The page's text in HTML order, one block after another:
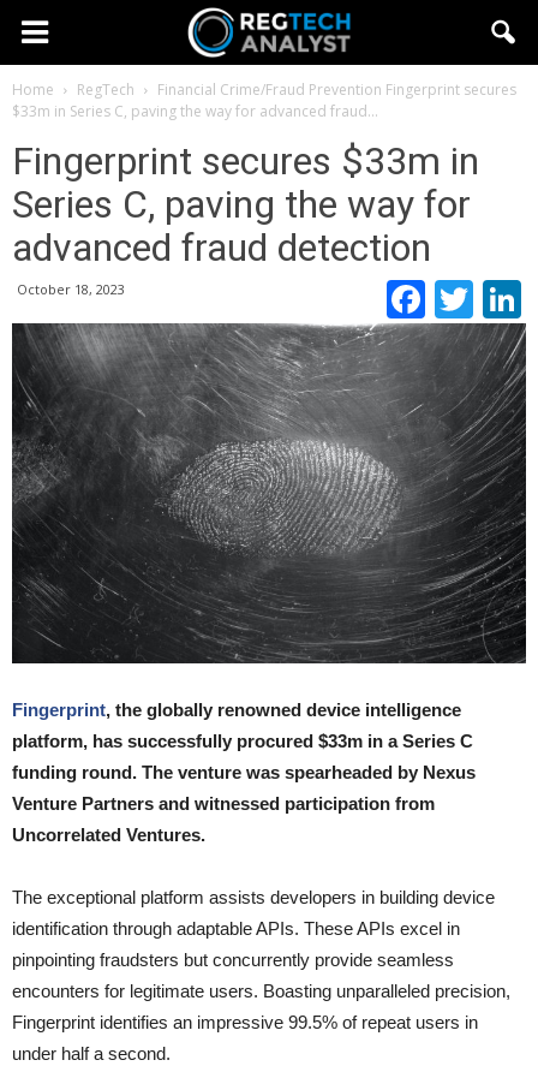
Home RegTech Financial Crime/Fraud Prevention Fingerprint secures
$33m in Series C, paving the way for advanced fraud...
Fingerprint secures $33m in
Series C, paving the way for
advanced fraud detection
October 18, 2023
Fingerprint, the globally renowned device intelligence
platform, has successfully procured $33m in a Series C
funding round. The venture was spearheaded by Nexus
Venture Partners and witnessed participation from
Uncorrelated Ventures.
The exceptional platform assists developers in building device
identification through adaptable APIs. These APIs excel in
pinpointing fraudsters but concurrently provide seamless
encounters for legitimate users. Boasting unparalleled precision,
Fingerprint identifies an impressive 99.5% of repeat users in
under half a second.